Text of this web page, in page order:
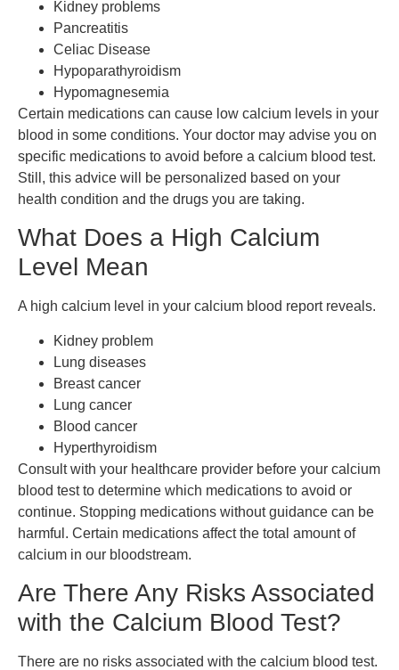
Kidney problems
Pancreatitis
Celiac Disease
Hypoparathyroidism
Hypomagnesemia
Certain medications can cause low calcium levels in your
blood in some conditions. Your doctor may advise you on
specific medications to avoid before a calcium blood test.
Still, this advice will be personalized based on your
health condition and the drugs you are taking.
What Does a High Calcium
Level Mean
A high calcium level in your calcium blood report reveals.
Kidney problem
Lung diseases
Breast cancer
Lung cancer
Blood cancer
Hyperthyroidism
Consult with your healthcare provider before your calcium
blood test to determine which medications to avoid or
continue. Stopping medications without guidance can be
harmful. Certain medications affect the total amount of
calcium in our bloodstream.
Are There Any Risks Associated
with the Calcium Blood Test?
There are no risks associated with the calcium blood test.